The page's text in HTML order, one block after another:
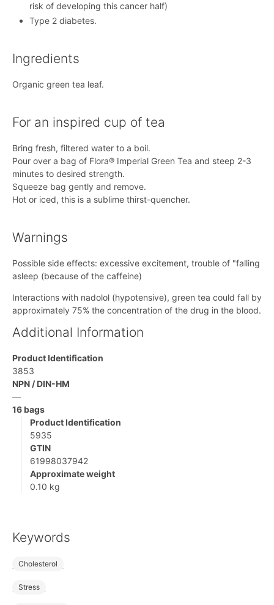
risk of developing this cancer half)
Type 2 diabetes.
Ingredients
Organic green tea leaf.
For an inspired cup of tea
Bring fresh, filtered water to a boil.
Pour over a bag of Flora® Imperial Green Tea and steep 2-3
minutes to desired strength.
Squeeze bag gently and remove.
Hot or iced, this is a sublime thirst-quencher.
Warnings
Possible side effects: excessive excitement, trouble of "falling
asleep (because of the caffeine)
Interactions with nadolol (hypotensive), green tea could fall by
approximately 75% the concentration of the drug in the blood.
Additional Information
Product Identification
3853
NPN / DIN-HM
—
16 bags
Product Identification
5935
GTIN
61998037942
Approximate weight
0.10 kg
Keywords
Cholesterol
Stress